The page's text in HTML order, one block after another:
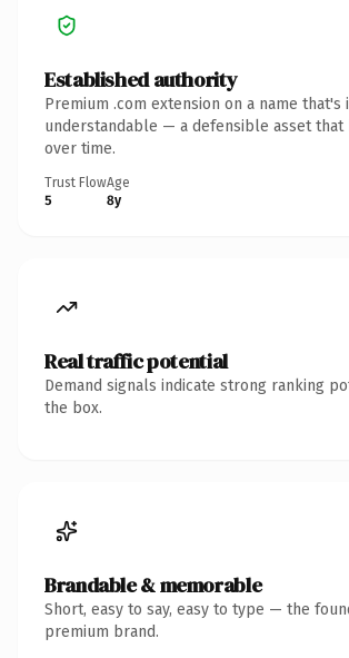
Established authority
Premium .com extension on a name that's
understandable — a defensible asset that
over time.
Trust Flow
5
Age
8y
Real traffic potential
Demand signals indicate strong ranking
the box.
Brandable & memorable
Short, easy to say, easy to type — the
premium brand.